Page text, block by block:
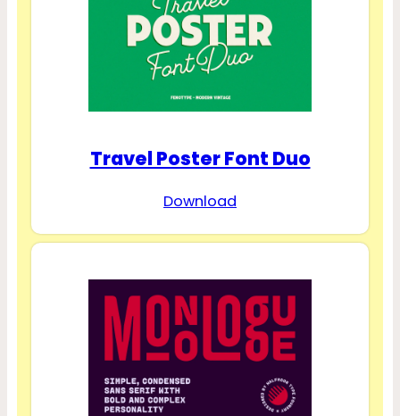
Travel Poster Font Duo
Download